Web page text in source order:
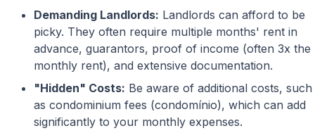
Demanding Landlords: Landlords can afford to be
picky. They often require multiple months' rent in
advance, guarantors, proof of income (often 3x the
monthly rent), and extensive documentation.
"Hidden" Costs: Be aware of additional costs, such
as condominium fees (condomínio), which can add
significantly to your monthly expenses.